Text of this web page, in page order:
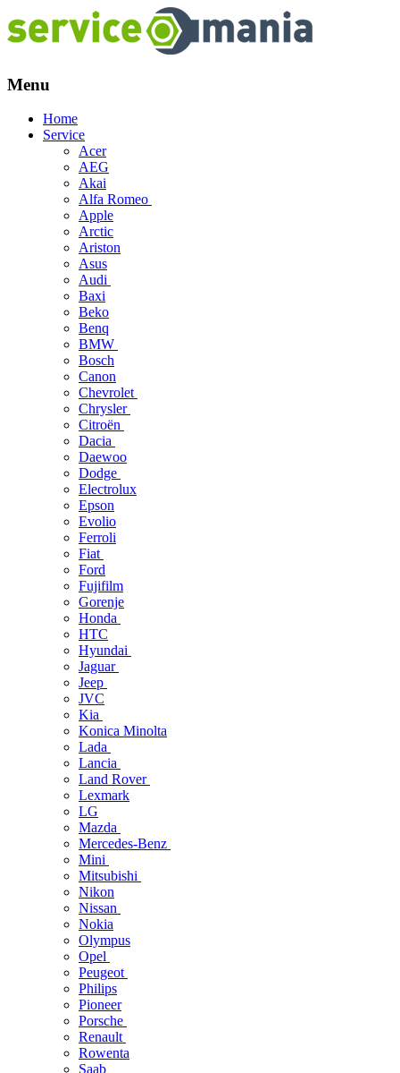
Menu
Skip
Home
Service
Acer
AEG
Akai
Alfa Romeo
Apple
Arctic
Ariston
Asus
Audi
Baxi
Beko
Benq
BMW
Bosch
Canon
Chevrolet
Chrysler
Citroën
Dacia
Daewoo
Dodge
Electrolux
Epson
Evolio
Ferroli
Fiat
Ford
Fujifilm
Gorenje
Honda
HTC
Hyundai
Jaguar
Jeep
JVC
Kia
Konica Minolta
Lada
Lancia
Land Rover
Lexmark
LG
Mazda
Mercedes-Benz
Mini
Mitsubishi
Nikon
Nissan
Nokia
Olympus
Opel
Peugeot
Philips
Pioneer
Porsche
Renault
Rowenta
Saab